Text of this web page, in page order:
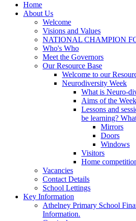
Home
About Us
Welcome
Visions and Values
NATIONAL CHAMPION
Who's Who
Meet the Governors
Our Resource Base
Welcome to our
Neurodiversity Week
What is Neuro-
Aims of the Week
Lessons and
be learning?
Mirrors
Doors
Windows
Visitors
Home
Vacancies
Contact Details
School Lettings
Key Information
Athelney Primary School
Information.